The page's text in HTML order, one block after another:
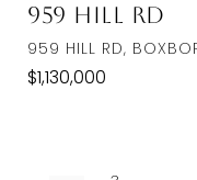
959 Hill Rd
959 HILL RD,
$1,130,000